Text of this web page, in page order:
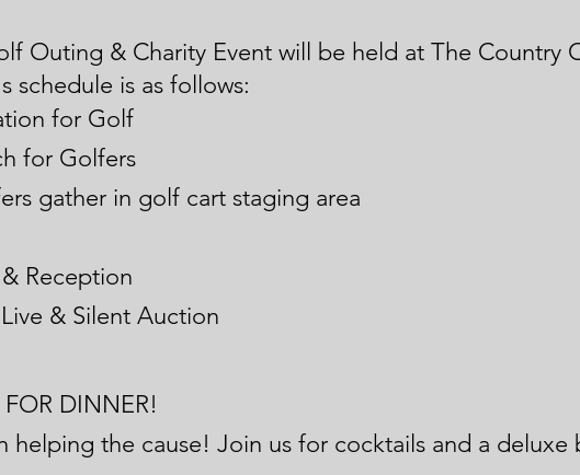
for Golf
for Golfers
gather in golf cart staging area
Reception
& Silent Auction
Outing & Charity Event will be held at The Country
schedule is as follows:
DINNER!
helping the cause! Join us for cocktails and a